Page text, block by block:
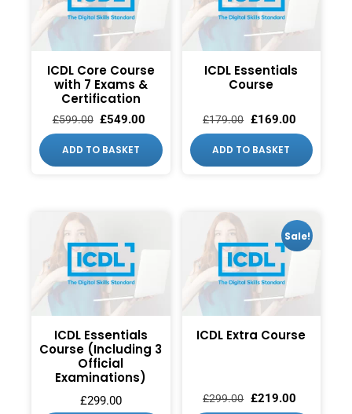
ICDL Core Course
with 7 Exams &
Certification
£599.00 £549.00
ADD TO BASKET
ICDL Essentials
Course
£179.00 £169.00
ADD TO BASKET
ICDL Essentials
Course (Including 3
Official
Examinations)
£299.00
Sale!
ICDL Extra Course
£299.00 £219.00